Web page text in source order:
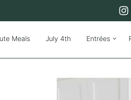
Meals July 4th Entrées